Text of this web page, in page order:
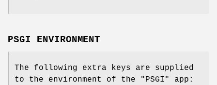
PSGI ENVIRONMENT
The following extra keys are supplied
to the environment of the
"PSGI" app: